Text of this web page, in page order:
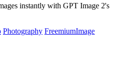
instantly with GPT Image 2's
Photography FreemiumImage